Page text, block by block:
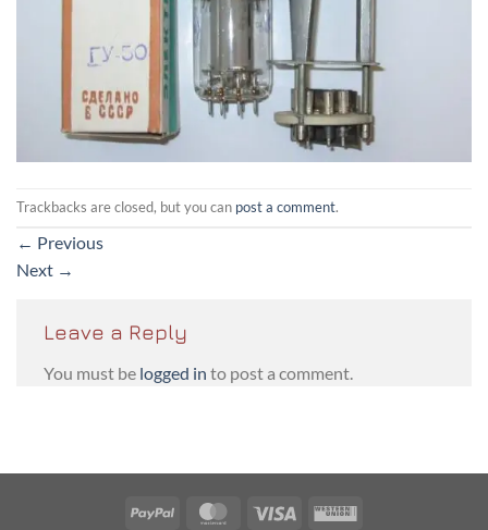
Trackbacks are closed, but you can post a comment.
← Previous
Next →
Leave a Reply
You must be logged in to post a comment.
PayPal MasterCardVisa
Western